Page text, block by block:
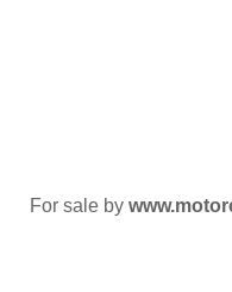
For sale by